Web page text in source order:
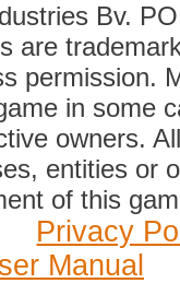
Bv.
are
permission.
in some
owners.
entities or
of this
Privacy
Manual